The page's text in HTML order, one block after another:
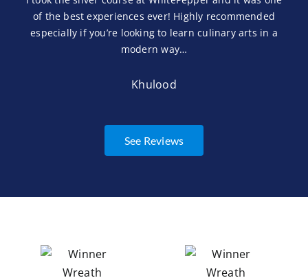
of the best experiences ever! Highly recommended
especially if you’re looking to learn culinary arts in a
modern way…
Khulood
See Reviews